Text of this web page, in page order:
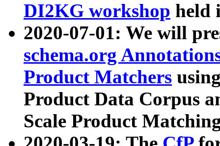
DI2KG workshop held
2020-07-01: We will
schema.org
Product Matchers
Product Data Corpus
Scale Product